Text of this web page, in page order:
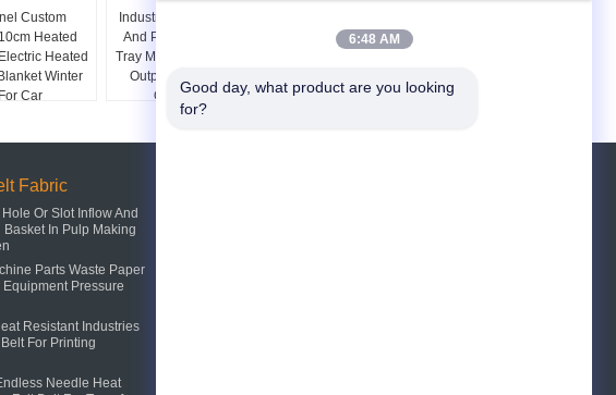
Custom
Heated
Heated
Winter
For Car
Industrial Equipments
And Parts 5X12 Egg
Tray Machine For High
Output And Stable
Operation
Egg Tray Forming
Fabric
Or Slot Inflow And
In Pulp Making
Parts Waste Paper
Pressure
Resistant Industries
For Printing
Needle Heat
6:48 AM
Good day, what product are you looking
for?